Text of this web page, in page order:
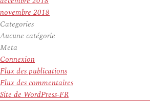
novembre 2018
Categories
Aucune catégorie
Meta
Connexion
Flux des publications
Flux des commentaires
Site de WordPress-FR